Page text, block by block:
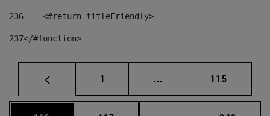
236
    <#return titleFriendly>
237</#function>
Página
1 ... Páginas intermedias
Página
115